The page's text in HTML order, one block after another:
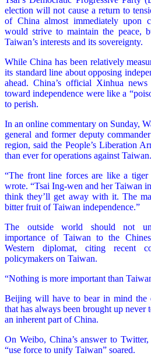
election will not cause a return to
of China almost immediately upon
would strive to maintain the peace,
Taiwan’s interests and its sovereignty.
While China has been relatively
its standard line about opposing
ahead. China’s official Xinhua
toward independence were like a
to perish.
In an online commentary on Sunday,
general and former deputy
region, said the People’s Liberation
than ever for operations against Taiwan.
“The front line forces are like a
wrote. “Tsai Ing-wen and her Taiwan
think they’ll get away with it. The
bitter fruit of Taiwan independence.”
The outside world should not
importance of Taiwan to the
Western diplomat, citing recent
policymakers on Taiwan.
“Nothing is more important than
Beijing will have to bear in mind the
that has always been brought up never
an inherent part of China.
On Weibo, China’s answer to
“use force to unify Taiwan” soared.